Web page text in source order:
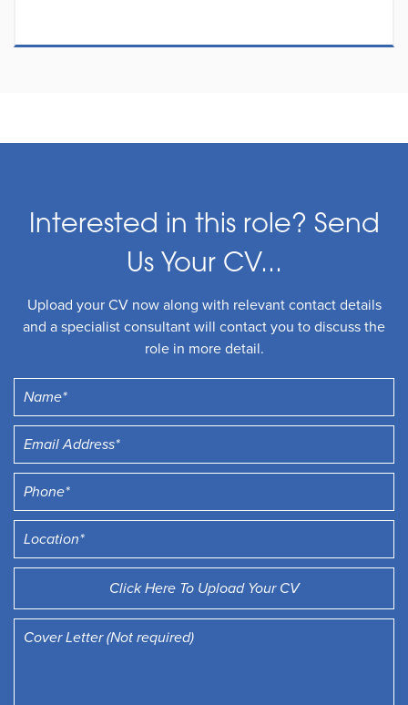
Interested in this role? Send
Us Your CV...
Upload your CV now along with relevant contact details
and a specialist consultant will contact you to discuss the
role in more detail.
Click Here To Upload Your CV